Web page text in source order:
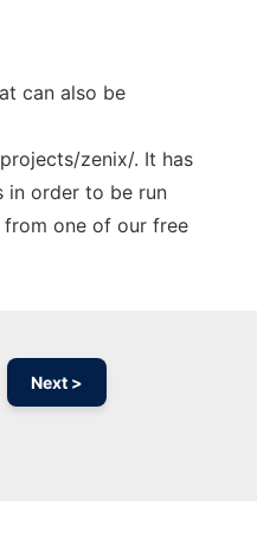
can also be
zenix/. It has
in order to be run
from one of our free
Next >